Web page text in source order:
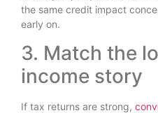
the same credit impact
early on.
3. Match the
income story
If tax returns are strong,